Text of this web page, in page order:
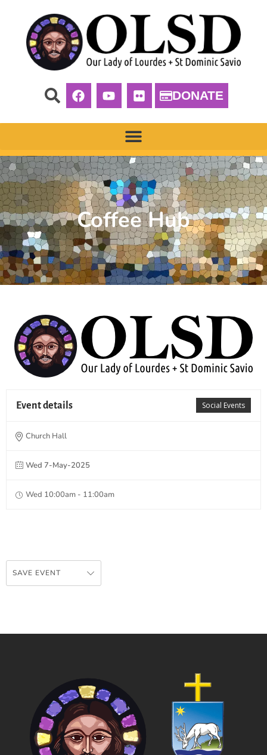
DONATE
Coffee Hub
Social Events
Event details
Church Hall
Wed 7-May-2025
Wed 10:00am - 11:00am
SAVE EVENT